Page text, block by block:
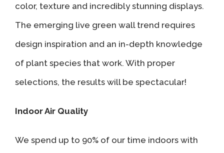
color, texture and incredibly stunning displays.
The emerging live green wall trend requires
design inspiration and an in-depth knowledge
of plant species that work. With proper
selections, the results will be spectacular!
Indoor Air Quality
We spend up to 90% of our time indoors with